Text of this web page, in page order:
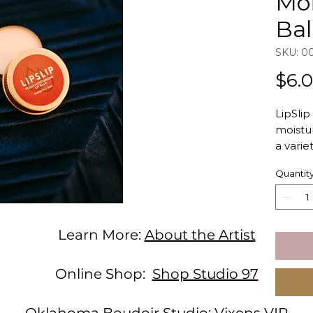
SKU:
a
that
lips in
This
Learn More: About the Artist
Online Shop: Shop Studio 97